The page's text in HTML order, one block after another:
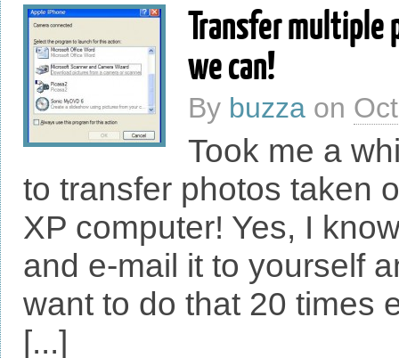
Transfer multiple
we can!
By buzza on
Took me a
to transfer photos taken
XP computer! Yes, I
and e-mail it to yourself
want to do that 20 times
[...]